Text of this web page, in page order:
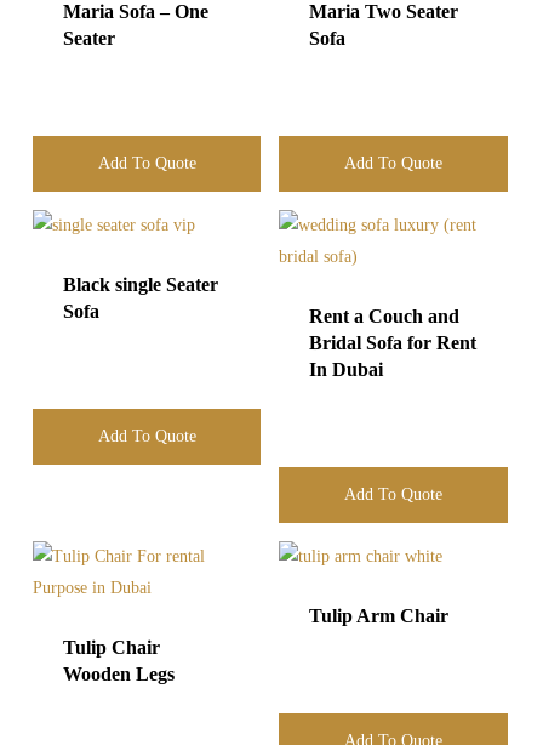
Maria Sofa – One
Seater
Add To Quote
Maria Two Seater
Sofa
Add To Quote
Black single Seater
Sofa
Add To Quote
Rent a Couch and
Bridal Sofa for Rent
In Dubai
Add To Quote
Tulip Chair
Wooden Legs
Tulip Arm Chair
Add To Quote